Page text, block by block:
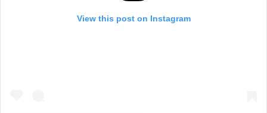
View this post on Instagram